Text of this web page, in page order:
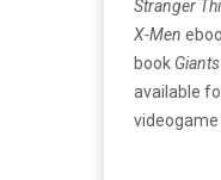
Stranger
X-Men
book Giants
available
videogame